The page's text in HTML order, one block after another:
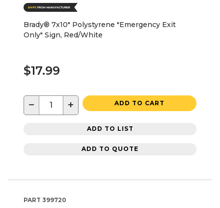
Brady® 7x10" Polystyrene "Emergency Exit
Only" Sign, Red/White
$17.99
− + ADD TO CART
ADD TO LIST
ADD TO QUOTE
PART 399720